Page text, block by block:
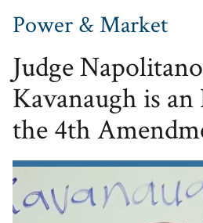
Power & Market
Judge
Kavanaugh is
the 4th